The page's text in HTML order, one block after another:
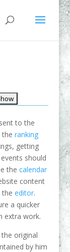
to the
theranking
getting
should
thecalendar
content
theeditor.
a quicker
extra work.
original
by him